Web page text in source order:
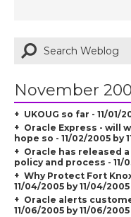
November
UKOUG so far - 11/01/
Oracle Express - will
hope so - 11/02/2005 by
Oracle has released
policy and process - 11/
Why Protect Fort
11/04/2005 by 11/04/2005
Oracle alerts
11/06/2005 by 11/06/2005